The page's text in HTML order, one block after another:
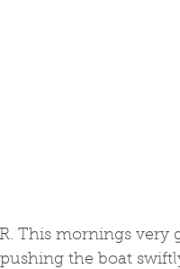
This mornings very
the boat